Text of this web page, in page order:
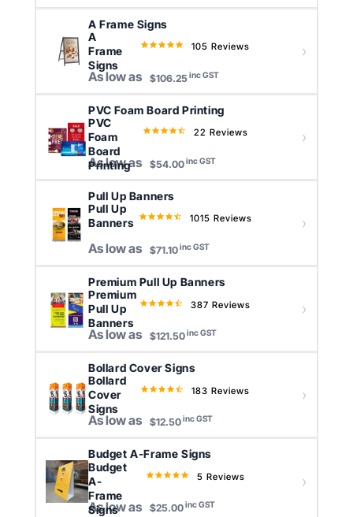
A
Frame
Signs
A Frame Signs
4.8
rating
105 Reviews
As low as $106.25inc GST
PVC
Foam
Board
Printing
PVC Foam Board Printing
4.6
rating
22 Reviews
As low as $54.00inc GST
Pull Up
Banners
Pull Up Banners
4.6
rating
1015 Reviews
As low as $71.10inc GST
Premium
Pull Up
Banners
Premium Pull Up Banners
4.4
rating
387 Reviews
As low as $121.50inc GST
Bollard
Cover
Signs
Bollard Cover Signs
4.6
rating
183 Reviews
As low as $12.50inc GST
Budget
A-
Frame
Signs
Budget A-Frame Signs
5.0
rating
5 Reviews
As low as $25.00inc GST